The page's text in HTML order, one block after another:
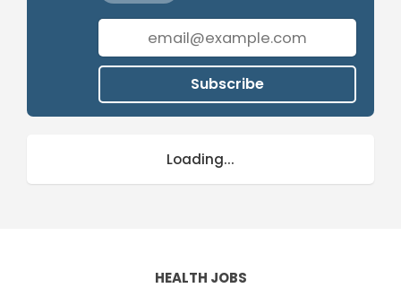
Subscribe
Loading...
HEALTH JOBS